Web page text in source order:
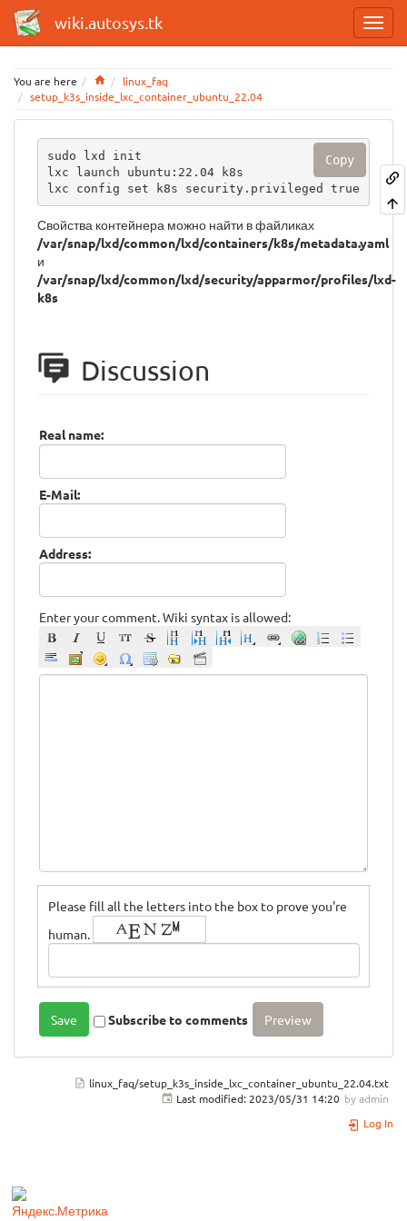
wiki.autosys.tk
You are here Homelinux_faq
setup_k3s_inside_lxc_container_ubuntu_22.04
sudo lxd init
lxc launch ubuntu:22.04 k8s
lxc config set k8s security.privileged true
Copy
Свойства контейнера можно найти в файликах
/var/snap/lxd/common/lxd/containers/k8s/metadata.yaml
и
/var/snap/lxd/common/lxd/security/apparmor/profiles/lxd-
k8s
Discussion
Real name:
E-Mail:
Address:
Enter your comment. Wiki syntax is allowed:
Please fill all the letters into the box to prove you're
human.
Subscribe to comments
linux_faq/setup_k3s_inside_lxc_container_ubuntu_22.04.txt
Last modified:2023/05/31 14:20 byadmin
Log In